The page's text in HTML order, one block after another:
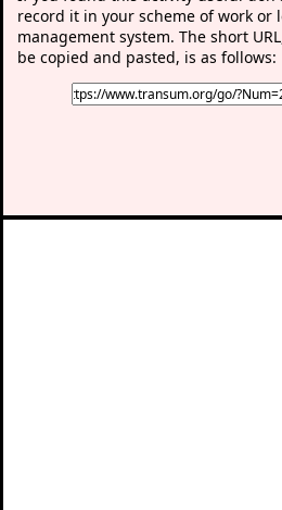
record it in your scheme of work or
management system. The short
be copied and pasted, is as follows: